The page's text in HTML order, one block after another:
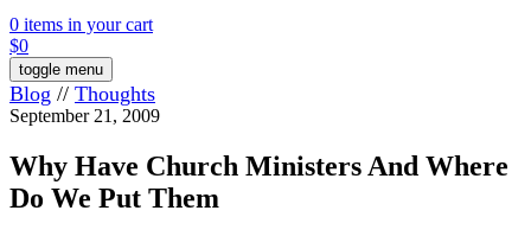
0 items in your cart
$0
toggle menu
Blog // Thoughts
September 21, 2009
Why Have Church Ministers And Where
Do We Put Them